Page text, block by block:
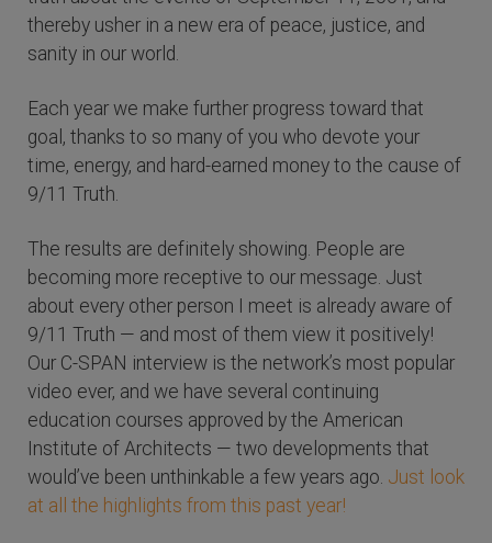
thereby usher in a new era of peace, justice, and
sanity in our world.
Each year we make further progress toward that
goal, thanks to so many of you who devote your
time, energy, and hard-earned money to the cause of
9/11 Truth.
The results are definitely showing. People are
becoming more receptive to our message. Just
about every other person I meet is already aware of
9/11 Truth — and most of them view it positively!
Our C-SPAN interview is the network’s most popular
video ever, and we have several continuing
education courses approved by the American
Institute of Architects — two developments that
would’ve been unthinkable a few years ago. Just look
at all the highlights from this past year!